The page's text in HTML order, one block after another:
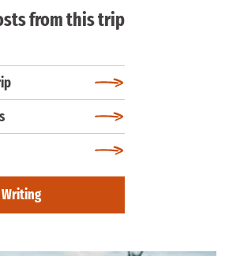
from this trip